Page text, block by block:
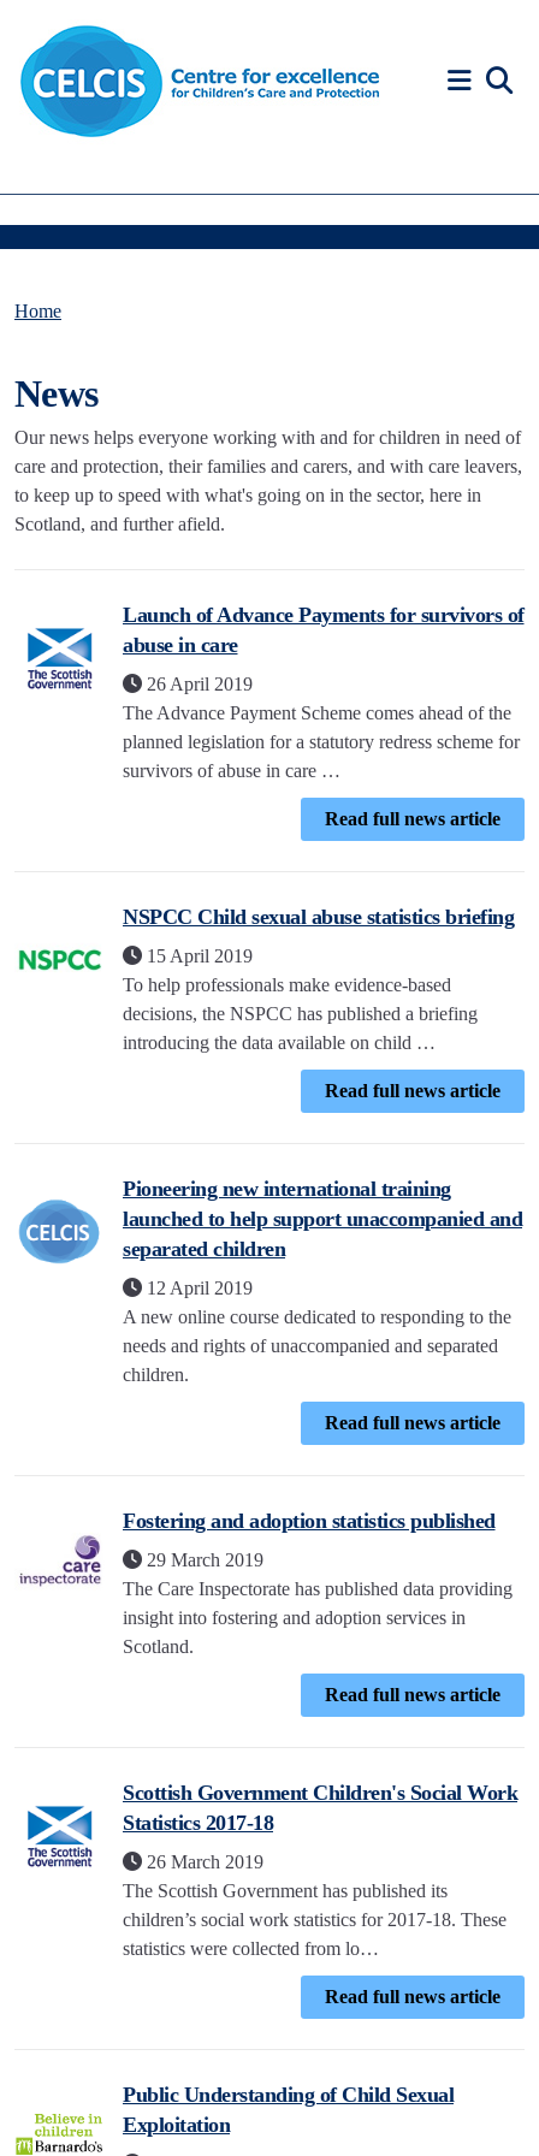
Home
News
Our news helps everyone working with and for children in need of
care and protection, their families and carers, and with care leavers,
to keep up to speed with what's going on in the sector, here in
Scotland, and further afield.
Launch of Advance Payments for survivors of
abuse in care
26 April 2019
The Advance Payment Scheme comes ahead of the
planned legislation for a statutory redress scheme for
survivors of abuse in care …
Read full news article
NSPCC Child sexual abuse statistics briefing
15 April 2019
To help professionals make evidence-based
decisions, the NSPCC has published a briefing
introducing the data available on child …
Read full news article
Pioneering new international training
launched to help support unaccompanied and
separated children
12 April 2019
A new online course dedicated to responding to the
needs and rights of unaccompanied and separated
children.
Read full news article
Fostering and adoption statistics published
29 March 2019
The Care Inspectorate has published data providing
insight into fostering and adoption services in
Scotland.
Read full news article
Scottish Government Children's Social Work
Statistics 2017-18
26 March 2019
The Scottish Government has published its
children’s social work statistics for 2017-18. These
statistics were collected from lo…
Read full news article
Public Understanding of Child Sexual
Exploitation